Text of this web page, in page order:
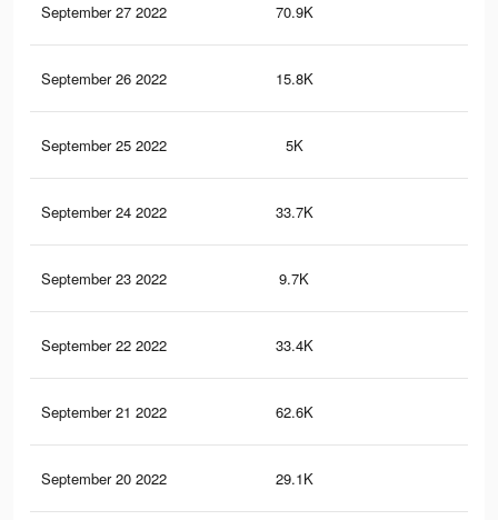
September 27 2022 70.9K
September 26 2022 15.8K
September 25 2022 5K
September 24 2022 33.7K
September 23 2022 9.7K
September 22 2022 33.4K
September 21 2022 62.6K
September 20 2022 29.1K